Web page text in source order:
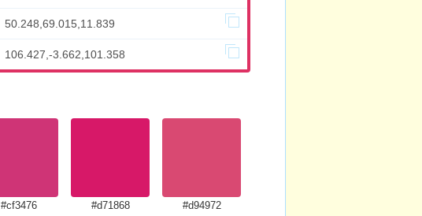
50.248,69.015,11.839
106.427,-3.662,101.358
#cf3476
#d71868
#d94972